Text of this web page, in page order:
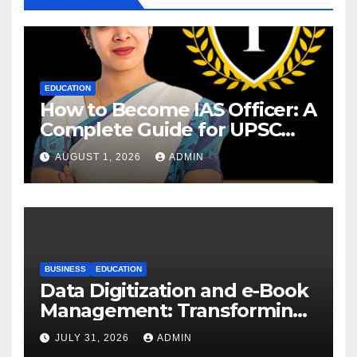
EDUCATION
How to Become IAS Officer: A
Complete Guide for UPSC
Aspirants
AUGUST 1, 2026 ADMIN
BUSINESS EDUCATION
Data Digitization and e-Book
Management: Transforming
Academic Resources for the
Digital Era
JULY 31, 2026 ADMIN